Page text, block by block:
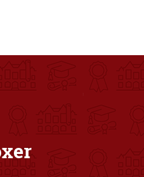
students to uplift